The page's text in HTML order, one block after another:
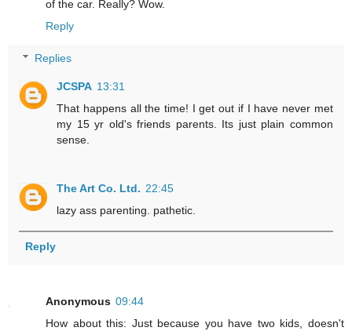
of the car. Really? Wow.
Reply
Replies
JCSPA 13:31
That happens all the time! I get out if I have never met
my 15 yr old's friends parents. Its just plain common
sense.
The Art Co. Ltd. 22:45
lazy ass parenting. pathetic.
Reply
Anonymous 09:44
How about this: Just because you have two kids, doesn't